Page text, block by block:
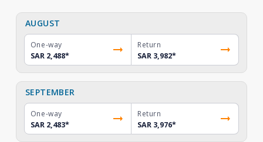
AUGUST
One-way
SAR 2,488*
Return
SAR 3,982*
SEPTEMBER
One-way
SAR 2,483*
Return
SAR 3,976*